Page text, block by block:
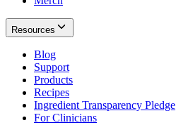
Resources
Blog
Support
Products
Recipes
Ingredient Transparency Pledge
For Clinicians